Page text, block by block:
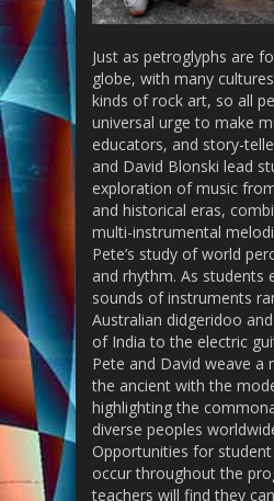
Just as petroglyphs are
globe, with many
kinds of rock art, so all
universal urge to make
educators, and story-
and David Blonski lead
exploration of music
and historical eras,
multi-instrumental
Pete’s study of world
and rhythm. As students
sounds of instruments
Australian didgeridoo
of India to the electric
Pete and David weave a
the ancient with the
highlighting the
diverse peoples
Opportunities for
occur throughout the
teachers will find they